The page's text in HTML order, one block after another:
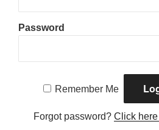
Password
Remember Me
Forgot password?Click